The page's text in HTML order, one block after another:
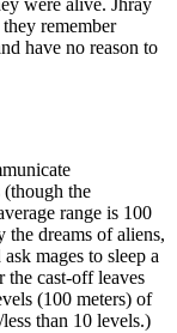
remember
have no reason to
the
range is 100
the dreams of aliens,
mages to sleep a
the cast-off leaves
(100 meters) of
than 10 levels.)